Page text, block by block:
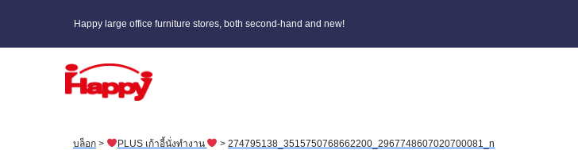
Happy large office furniture stores, both second-hand and new!
บล็อก > PLUS เก้าอี้นั่งทำงาน >274795138_3515750768662200_2967748607020700081_n